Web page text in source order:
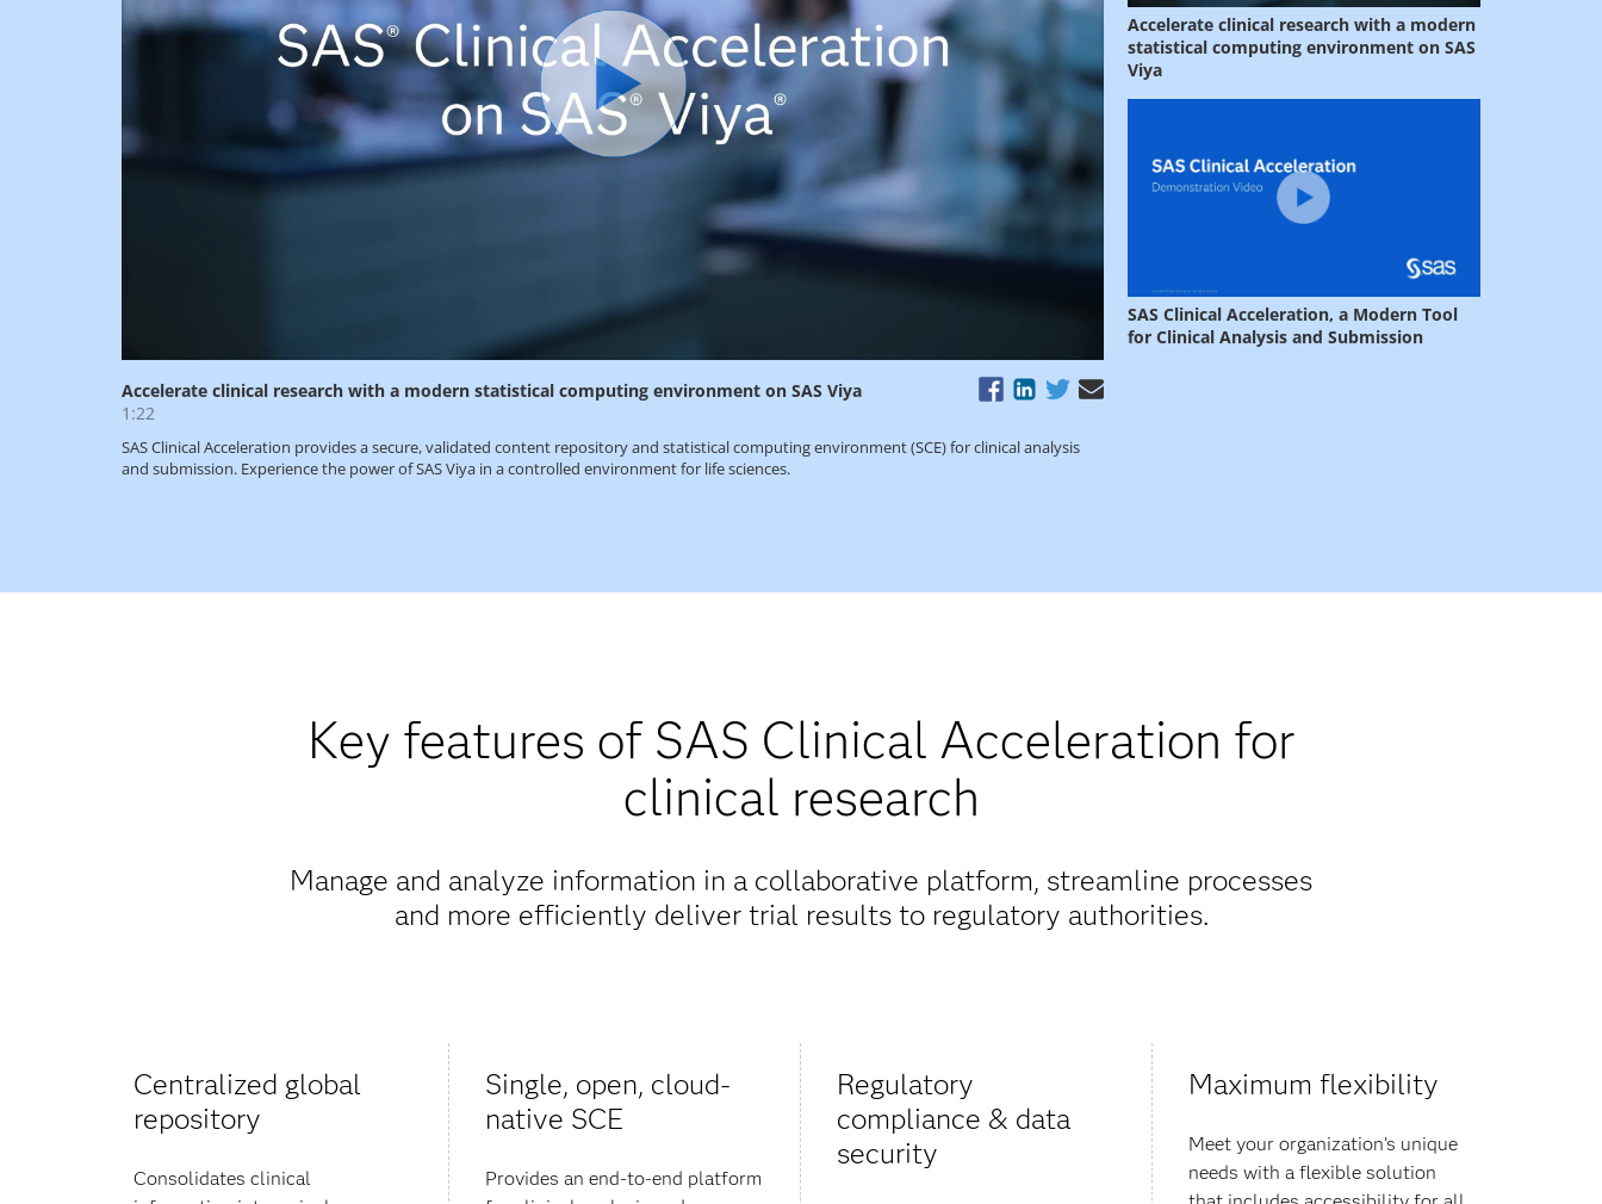
Key features of SAS Clinical Acceleration for
clinical research
Manage and analyze information in a collaborative platform, streamline processes
and more efficiently deliver trial results to regulatory authorities.
Centralized global
repository
Consolidates clinical
Single, open, cloud-
native SCE
Provides an end-to-end platform
Regulatory
compliance & data
security
Maximum flexibility
Meet your organization’s unique
needs with a flexible solution